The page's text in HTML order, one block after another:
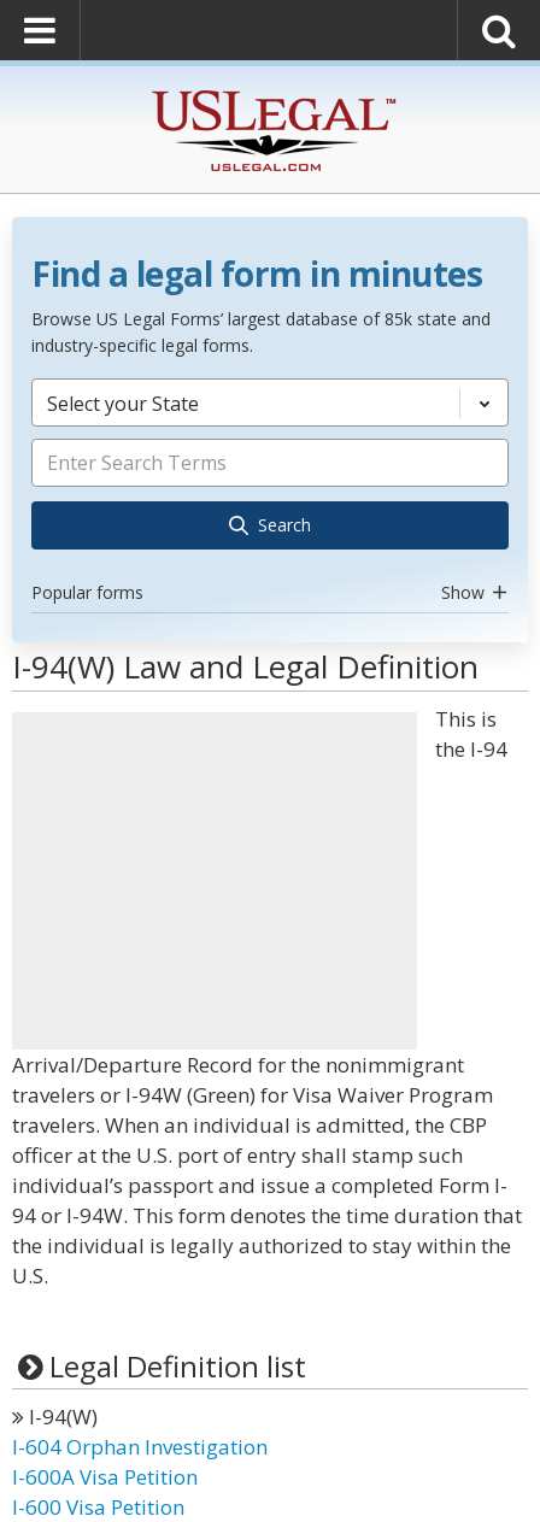
Find a legal form in minutes
Browse US Legal Forms’ largest database of 85k state and
industry-specific legal forms.
Select your State
Search
Popular forms Show
I-94(W) Law and Legal Definition
This is
the I-94
Arrival/Departure Record for the nonimmigrant
travelers or I-94W (Green) for Visa Waiver Program
travelers. When an individual is admitted, the CBP
officer at the U.S. port of entry shall stamp such
individual’s passport and issue a completed Form I-
94 or I-94W. This form denotes the time duration that
the individual is legally authorized to stay within the
U.S.
Legal Definition list
I-94(W)
I-604 Orphan Investigation
I-600A Visa Petition
I-600 Visa Petition